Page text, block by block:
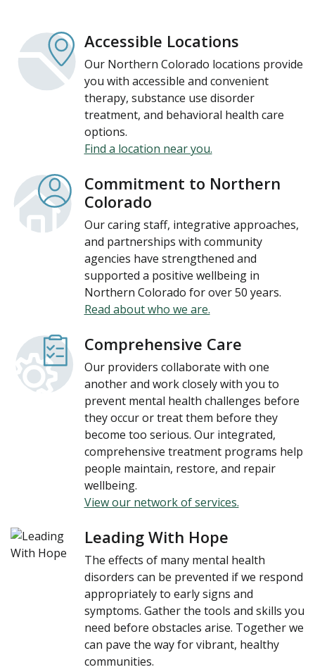
Accessible Locations
Our Northern Colorado locations provide
you with accessible and convenient
therapy, substance use disorder
treatment, and behavioral health care
options.
Find a location near you.
Commitment to Northern
Colorado
Our caring staff, integrative approaches,
and partnerships with community
agencies have strengthened and
supported a positive wellbeing in
Northern Colorado for over 50 years.
Read about who we are.
Comprehensive Care
Our providers collaborate with one
another and work closely with you to
prevent mental health challenges before
they occur or treat them before they
become too serious. Our integrated,
comprehensive treatment programs help
people maintain, restore, and repair
wellbeing.
View our network of services.
Leading With Hope
The effects of many mental health
disorders can be prevented if we respond
appropriately to early signs and
symptoms. Gather the tools and skills you
need before obstacles arise. Together we
can pave the way for vibrant, healthy
communities.